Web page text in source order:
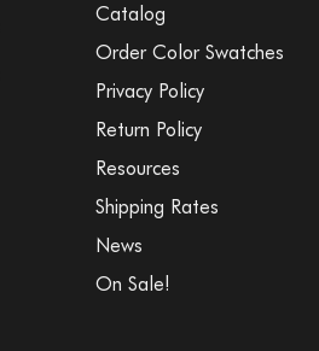
Catalog
Order Color Swatches
Privacy Policy
Return Policy
Resources
Shipping Rates
News
On Sale!